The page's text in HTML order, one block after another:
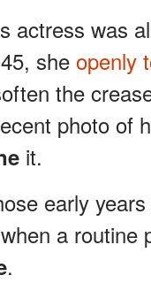
actress was
she openly
the
photo of
it.
early
a routine
.